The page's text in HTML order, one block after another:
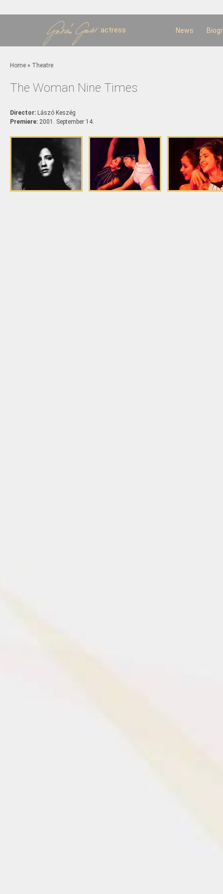
actress News
You are here
Home » Theatre
The Woman Nine Times
Director: Lászó Keszég
Premiere: 2001. September 14.